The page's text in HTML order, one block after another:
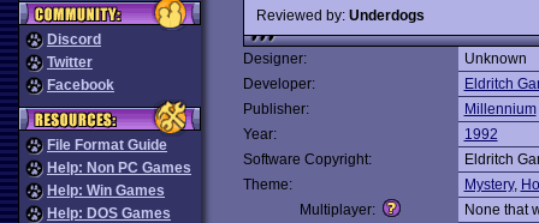
Discord
Twitter
Facebook
File Format Guide
Help: Non PC Games
Help: Win Games
Help: DOS Games
Reviewed by: Underdogs
Designer:
Unknown
Developer:
Eldritch
Publisher:
Millennium
Year:
1992
Software Copyright:
Eldritch
Theme:
Mystery,
Multiplayer:
None that